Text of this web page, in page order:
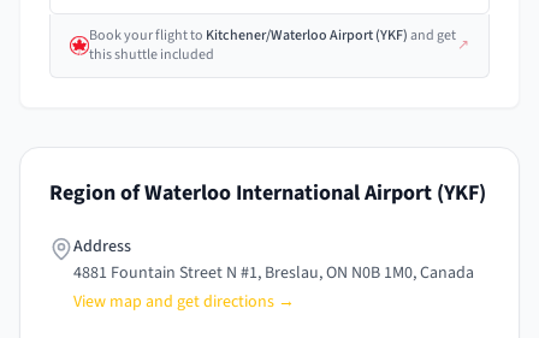
Book your flightto Kitchener/Waterloo Airport(YKF)and get
this shuttle included
↗
Region of Waterloo International Airport (YKF)
Address
4881 Fountain Street N #1, Breslau, ON N0B 1M0, Canada
View map and get directions →